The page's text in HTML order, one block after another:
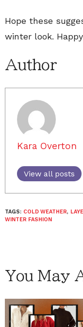
Hope these
winter look.
Author
Kara Overton
View all posts
TAGS: COLD WEATHER,
WINTER FASHION
You May